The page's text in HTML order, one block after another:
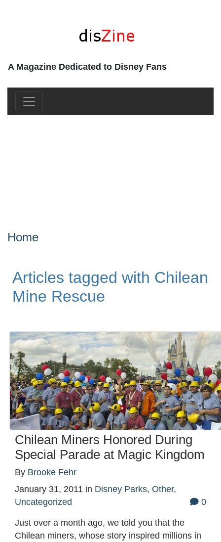
A Magazine Dedicated to Disney Fans
Home
Articles tagged with Chilean
Mine Rescue
Chilean Miners Honored During
Special Parade at Magic Kingdom
By Brooke Fehr
January 31, 2011 in Disney Parks, Other,
Uncategorized
0
Just over a month ago, we told you that the
Chilean miners, whose story inspired millions in